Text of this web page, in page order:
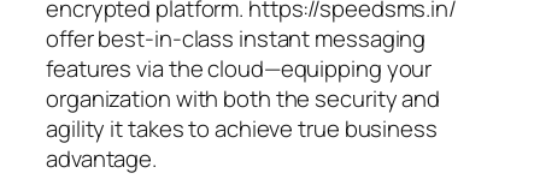
encrypted platform. https://speedsms.in/
offer best-in-class instant messaging
features via the cloud—equipping your
organization with both the security and
agility it takes to achieve true business
advantage.